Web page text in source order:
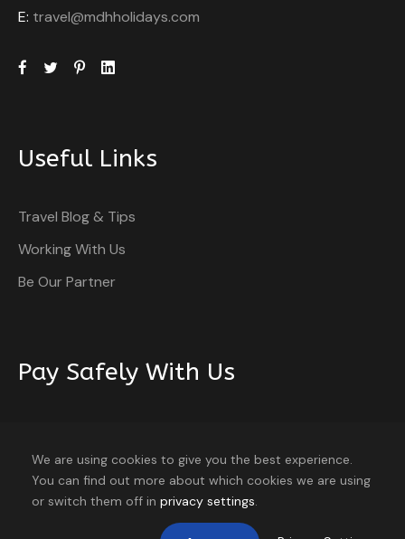
Itinerary
Day 3 Munnar
9 travellers are considering this tour
E: travel@mdhholidays.com
Useful Links
Travel Blog & Tips
Working With Us
Be Our Partner
Pay Safely With Us
with an SSL protocol.
We are using cookies to give you the best experience.
You can find out more about which cookies we are using
or switch them off in privacy settings.